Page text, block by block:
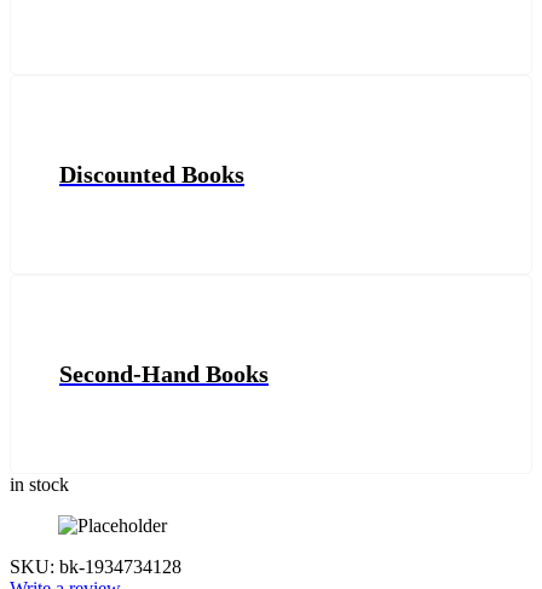
Discounted Books
Second-Hand Books
in stock
SKU: bk-1934734128